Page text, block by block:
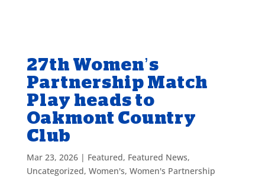
27th Women’s
Partnership Match
Play heads to
Oakmont Country
Club
Mar 23, 2026| Featured, Featured News,
Uncategorized, Women's, Women's Partnership